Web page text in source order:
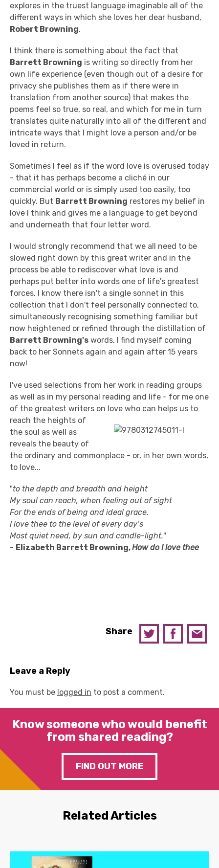
explores in the truest language imaginable all of the
different ways in which she loves her dear husband,
Robert Browning.
I think there is something about the fact that
Barrett Browning is writing so directly from her
own life experience (even though out of a desire for
privacy she publishes them as if there were in
translation from another source) that makes the
poems feel so true, so real, and which for me in turn
translates quite naturally into all of the different and
intricate ways that I might love a person and/or be
loved in return.
Sometimes I feel as if the word love is overused today
- that it has perhaps become a cliché in our
commercial world or is simply used too easily, too
quickly. But Barrett Browning restores my belief in
love I think and gives me a language to get beyond
and underneath that four letter word.
I would strongly recommend that we all need to be
slowed right down by this great writer and in the
process be able to rediscover what love is and
perhaps put better into words one of life's greatest
forces. I know there isn't a single sonnet in this
collection that I don't feel personally connected to,
simultaneously recognising something familiar but
now heightened or refined through the distillation of
Barrett Browning's words. I find myself coming
back to her Sonnets again and again after 15 years
now!
I've used selections from her work in reading groups
as well as in my personal reading and life - for me one
of the greatest writers on love who can helps us to
reach the heights of
the soul as well as
reveals the beauty of
the ordinary and commonplace - or, in her own words,
to love...
"to the depth and breadth and height
My soul can reach, when feeling out of sight
For the ends of being and ideal grace.
I love thee to the level of every day’s
Most quiet need, by sun and candle-light."
- Elizabeth Barrett Browning,How do I love thee
Share
Leave a Reply
You must be logged in to post a comment.
Know someone who would benefit
from shared reading?
FIND OUT MORE
Related Articles